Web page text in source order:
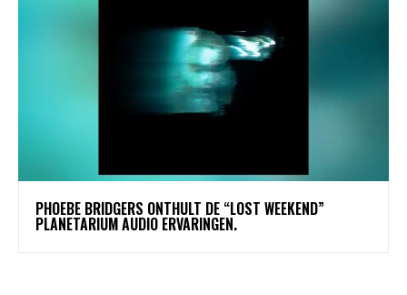
​PHOEBE BRIDGERS ONTHULT DE “LOST WEEKEND”
PLANETARIUM AUDIO ERVARINGEN.